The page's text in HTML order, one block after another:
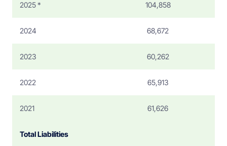
2025 * 104,858
2024 68,672
2023 60,262
2022 65,913
2021 61,626
Total Liabilities